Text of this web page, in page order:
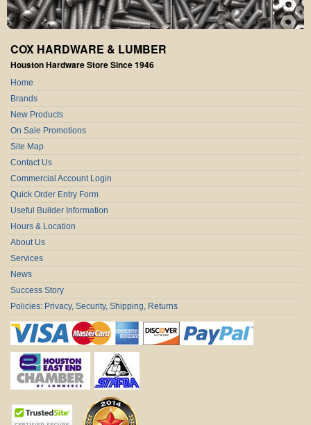
COX HARDWARE & LUMBER
Houston Hardware Store Since 1946
Home
Brands
New Products
On Sale Promotions
Site Map
Contact Us
Commercial Account Login
Quick Order Entry Form
Useful Builder Information
Hours & Location
About Us
Services
News
Success Story
Policies: Privacy, Security, Shipping, Returns